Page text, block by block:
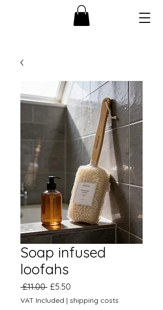
Soap infused
loofahs
£11.00 Regular
Price
£5.50
Price
VAT Included | shipping costs